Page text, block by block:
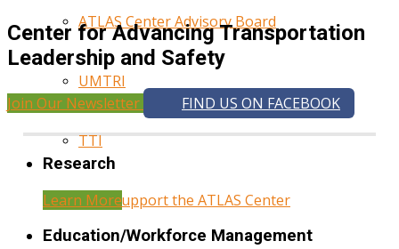
ATLAS Center Advisory Board
UMTRI
TTI
Help Support the ATLAS Center
Center for Advancing Transportation
Leadership and Safety
Join Our Newsletter FIND US ON FACEBOOK
Research
Learn More
Education/Workforce Management